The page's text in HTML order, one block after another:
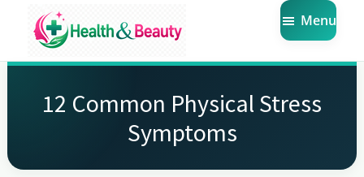
main
primary
footerMarket
Beauty
Get
the
Latest
and
Menu
12 Common Physical Stress
Symptoms